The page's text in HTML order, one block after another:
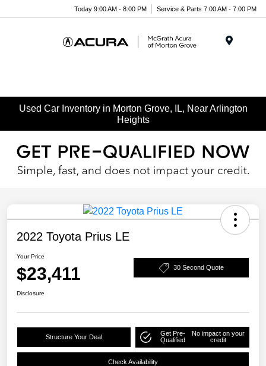
Today 9:00 AM - 8:00 PM Service & Parts 7:00 AM - 7:00 PM
Used Car Inventory in Morton Grove, IL, Near Arlington
Heights
2022 Toyota Prius LE
Your Price
$23,411 30 Second Quote
Disclosure
Structure Your Deal
Get Pre-
Qualified
No impact on your
credit
Check Availability